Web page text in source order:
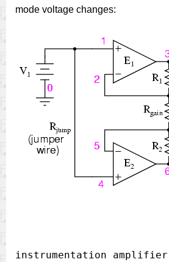
mode voltage changes:
instrumentation amplifier